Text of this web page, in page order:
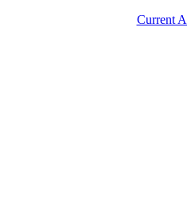
Current